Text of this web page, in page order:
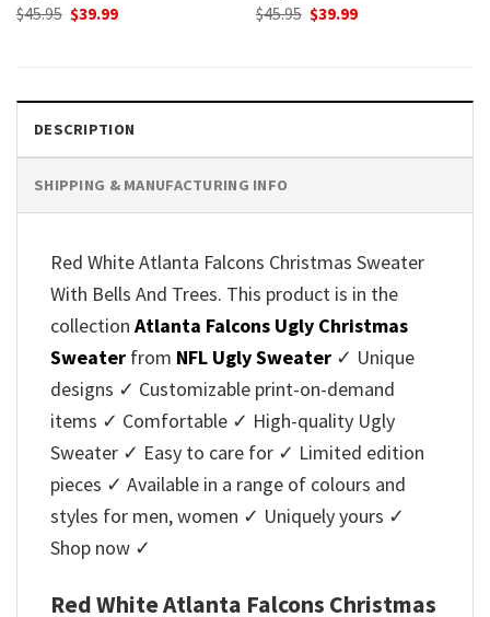
$45.95 Original
$39.99Current
$45.95 Original
$39.99Current
DESCRIPTION
SHIPPING & MANUFACTURING INFO
Red White Atlanta Falcons Christmas Sweater
With Bells And Trees. This product is in the
collection Atlanta Falcons Ugly Christmas
Sweater from NFL Ugly Sweater ✓ Unique
designs ✓ Customizable print-on-demand
items ✓ Comfortable ✓ High-quality Ugly
Sweater ✓ Easy to care for ✓ Limited edition
pieces ✓ Available in a range of colours and
styles for men, women ✓ Uniquely yours ✓
Shop now ✓
Red White Atlanta Falcons Christmas